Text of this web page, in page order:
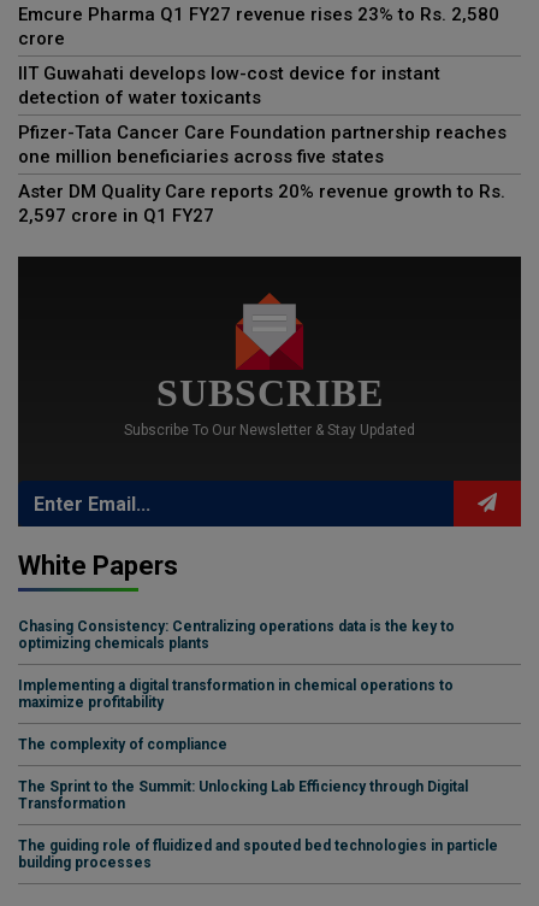
Emcure Pharma Q1 FY27 revenue rises 23% to Rs. 2,580
crore
IIT Guwahati develops low-cost device for instant
detection of water toxicants
Pfizer-Tata Cancer Care Foundation partnership reaches
one million beneficiaries across five states
Aster DM Quality Care reports 20% revenue growth to Rs.
2,597 crore in Q1 FY27
SUBSCRIBE
Subscribe To Our Newsletter & Stay Updated
White Papers
Chasing Consistency: Centralizing operations data is the key to
optimizing chemicals plants
Implementing a digital transformation in chemical operations to
maximize profitability
The complexity of compliance
The Sprint to the Summit: Unlocking Lab Efficiency through Digital
Transformation
The guiding role of fluidized and spouted bed technologies in particle
building processes